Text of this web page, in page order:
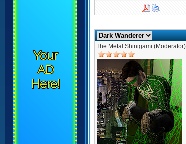
Your
AD
Here!
The Metal Shinigami (Moderator)